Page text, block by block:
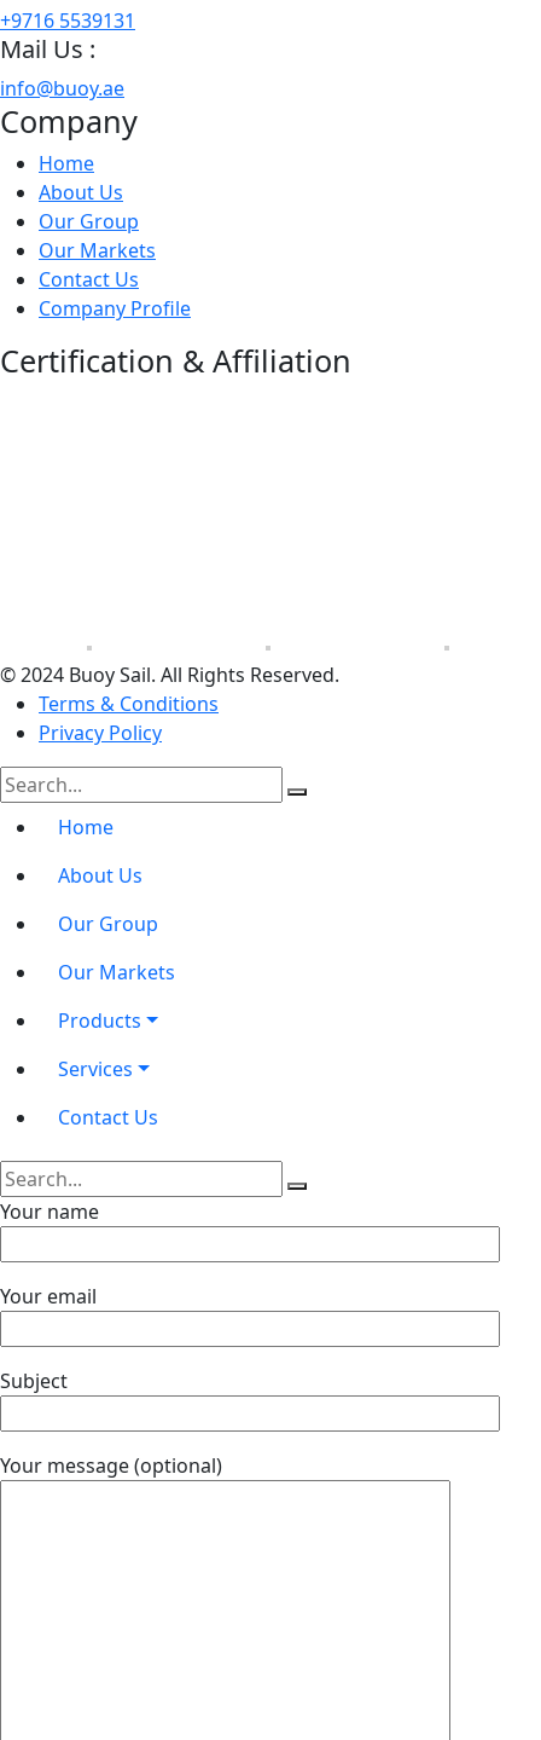
+9716 5539131
Mail Us :
info@buoy.ae
Company
Home
About Us
Our Group
Our Markets
Contact Us
Company Profile
Certification & Affiliation
© 2024 Buoy Sail. All Rights Reserved.
Terms & Conditions
Privacy Policy
Home
About Us
Our Group
Our Markets
Products
Services
Contact Us
Your name
Your email
Subject
Your message (optional)